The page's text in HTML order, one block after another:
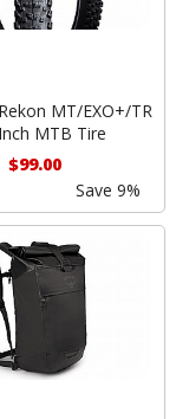
Rekon MT/EXO+/TR
MTB Tire
$99.00
Save 9%